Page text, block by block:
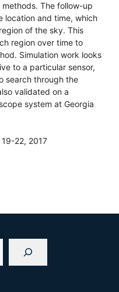
The follow-up
location and time, which
of the sky. This
region over time to
Simulation work looks
to a particular sensor,
search through the
validated on a
system at Georgia
22, 2017